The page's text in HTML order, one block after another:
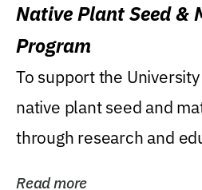
Native Plant Seed &
Program
To support the
native plant seed and
through research and
Read more